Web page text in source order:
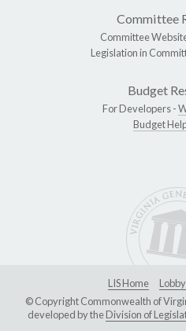
Committee
Committee
Legislation in
Budget
For Developers -
Budget
LIS Home
© Copyright Commonwealth of
developed by theDivision of